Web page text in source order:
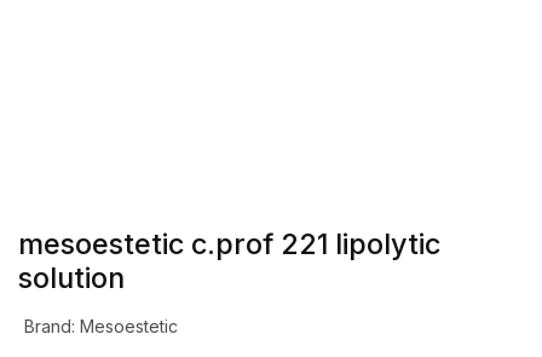
mesoestetic c.prof 221 lipolytic
solution
Brand: Mesoestetic